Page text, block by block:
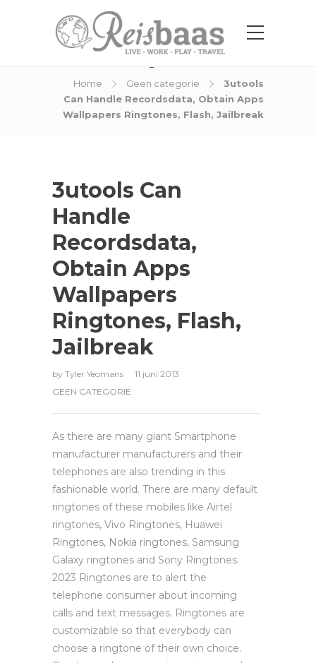
Home Geen categorie
3utools
Can Handle Recordsdata, Obtain Apps
Wallpapers Ringtones, Flash, Jailbreak
3utools Can
Handle
Recordsdata,
Obtain Apps
Wallpapers
Ringtones, Flash,
Jailbreak
by Tyler Yeomans
11 juni 2013
GEEN CATEGORIE
As there are many giant Smartphone
manufacturer manufacturers and their
telephones are also trending in this
fashionable world. There are many default
ringtones of these mobiles like Airtel
ringtones, Vivo Ringtones, Huawei
Ringtones, Nokia ringtones, Samsung
Galaxy ringtones and Sony Ringtones.
2023 Ringtones are to alert the
telephone consumer about incoming
calls and text messages. Ringtones are
customizable so that everybody can
choose a ringtone of their own choice.